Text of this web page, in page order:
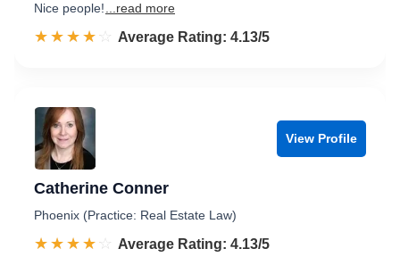
Nice people!
...read more
☆☆☆☆☆
★★★★★ Rated 4.1 out of 5
Average Rating: 4.13/5
View Profile
Catherine Conner
Phoenix (Practice: Real Estate Law)
☆☆☆☆☆
★★★★★ Rated 4.1 out of 5
Average Rating: 4.13/5